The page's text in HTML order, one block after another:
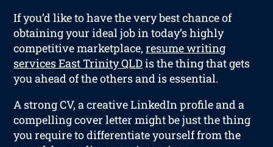
If you’d like to have the very best chance of
obtaining your ideal job in today’s highly
competitive marketplace,resume writing
services East Trinity QLDis the thing that gets
you ahead of the others and is essential.
A strong CV, a creative LinkedIn profile and a
compelling cover letter might be just the thing
you require to differentiate yourself from the